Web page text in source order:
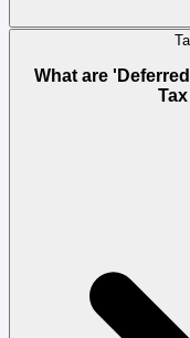
What are